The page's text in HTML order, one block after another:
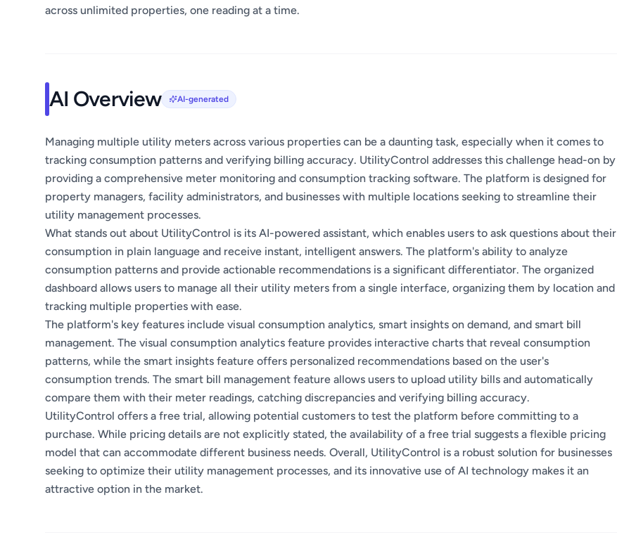
across unlimited properties, one reading at a time.
AI Overview AI-generated
Managing multiple utility meters across various properties can be a daunting task, especially when it comes to
tracking consumption patterns and verifying billing accuracy. UtilityControl addresses this challenge head-on by
providing a comprehensive meter monitoring and consumption tracking software. The platform is designed for
property managers, facility administrators, and businesses with multiple locations seeking to streamline their
utility management processes.
What stands out about UtilityControl is its AI-powered assistant, which enables users to ask questions about their
consumption in plain language and receive instant, intelligent answers. The platform's ability to analyze
consumption patterns and provide actionable recommendations is a significant differentiator. The organized
dashboard allows users to manage all their utility meters from a single interface, organizing them by location and
tracking multiple properties with ease.
The platform's key features include visual consumption analytics, smart insights on demand, and smart bill
management. The visual consumption analytics feature provides interactive charts that reveal consumption
patterns, while the smart insights feature offers personalized recommendations based on the user's
consumption trends. The smart bill management feature allows users to upload utility bills and automatically
compare them with their meter readings, catching discrepancies and verifying billing accuracy.
UtilityControl offers a free trial, allowing potential customers to test the platform before committing to a
purchase. While pricing details are not explicitly stated, the availability of a free trial suggests a flexible pricing
model that can accommodate different business needs. Overall, UtilityControl is a robust solution for businesses
seeking to optimize their utility management processes, and its innovative use of AI technology makes it an
attractive option in the market.